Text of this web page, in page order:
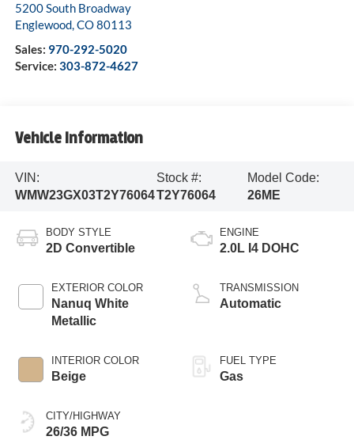
5200 South Broadway
Englewood,CO80113
Sales: 970-292-5020
Service: 303-872-4627
Vehicle Information
VIN:
WMW23GX03T2Y76064
Stock #:
T2Y76064
Model Code:
26ME
BODY STYLE
2D Convertible
EXTERIOR COLOR
Nanuq White
Metallic
INTERIOR COLOR
Beige
CITY/HIGHWAY
26/36 MPG
ENGINE
2.0L I4 DOHC
TRANSMISSION
Automatic
FUEL TYPE
Gas